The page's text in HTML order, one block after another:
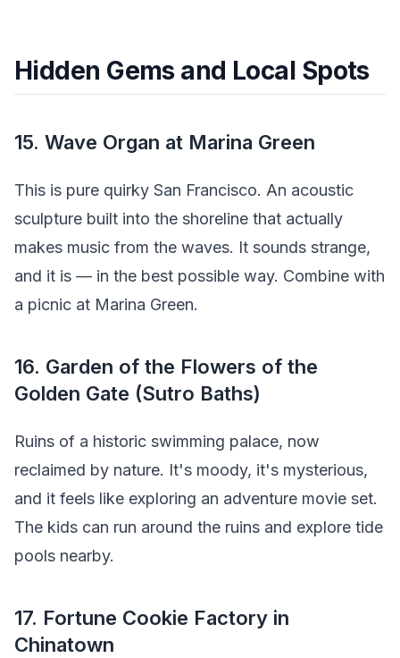
Hidden Gems and Local Spots
15. Wave Organ at Marina Green
This is pure quirky San Francisco. An acoustic
sculpture built into the shoreline that actually
makes music from the waves. It sounds strange,
and it is — in the best possible way. Combine with
a picnic at Marina Green.
16. Garden of the Flowers of the
Golden Gate (Sutro Baths)
Ruins of a historic swimming palace, now
reclaimed by nature. It's moody, it's mysterious,
and it feels like exploring an adventure movie set.
The kids can run around the ruins and explore tide
pools nearby.
17. Fortune Cookie Factory in
Chinatown